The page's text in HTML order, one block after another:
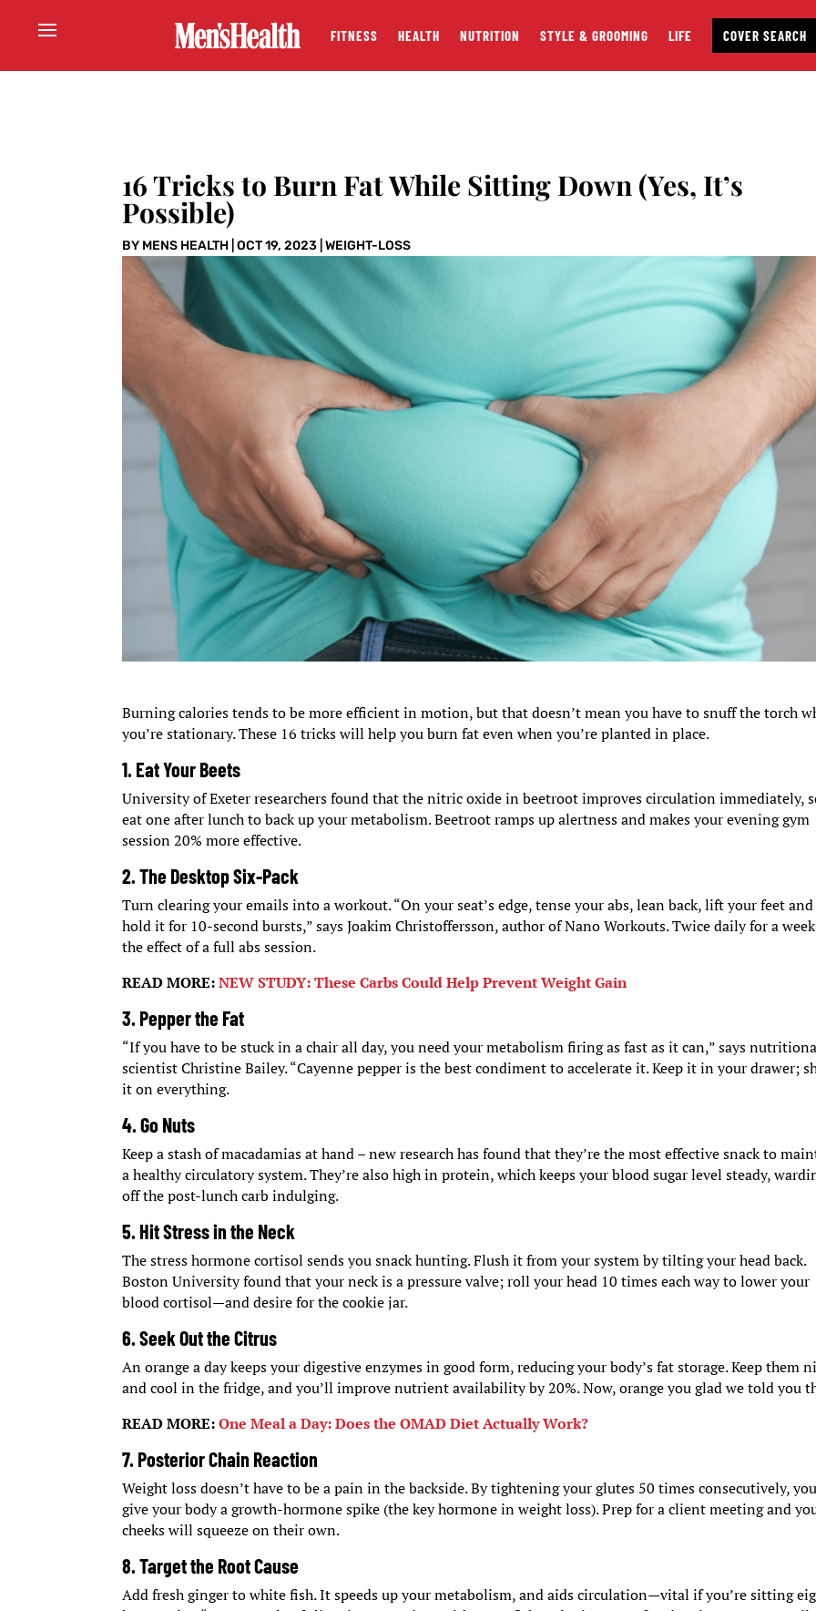
FITNESS HEALTH NUTRITION STYLE & GROOMING LIFE COVER SEARCH
16 Tricks to Burn Fat While Sitting Down (Yes, It’s
Possible)
BY MENS HEALTH |OCT 19, 2023 |WEIGHT-LOSS
Burning calories tends to be more efficient in motion, but that doesn’t mean you have to snuff the torch
you’re stationary. These 16 tricks will help you burn fat even when you’re planted in place.
1. Eat Your Beets
University of Exeter researchers found that the nitric oxide in beetroot improves circulation immediately,
eat one after lunch to back up your metabolism. Beetroot ramps up alertness and makes your evening gym
session 20% more effective.
2. The Desktop Six-Pack
Turn clearing your emails into a workout. “On your seat’s edge, tense your abs, lean back, lift your feet and
hold it for 10-second bursts,” says Joakim Christoffersson, author of Nano Workouts. Twice daily for a
the effect of a full abs session.
READ MORE:NEW STUDY: These Carbs Could Help Prevent Weight Gain
3. Pepper the Fat
“If you have to be stuck in a chair all day, you need your metabolism firing as fast as it can,” says
scientist Christine Bailey. “Cayenne pepper is the best condiment to accelerate it. Keep it in your drawer;
it on everything.
4. Go Nuts
Keep a stash of macadamias at hand – new research has found that they’re the most effective snack to
a healthy circulatory system. They’re also high in protein, which keeps your blood sugar level steady,
off the post-lunch carb indulging.
5. Hit Stress in the Neck
The stress hormone cortisol sends you snack hunting. Flush it from your system by tilting your head back.
Boston University found that your neck is a pressure valve; roll your head 10 times each way to lower your
blood cortisol—and desire for the cookie jar.
6. Seek Out the Citrus
An orange a day keeps your digestive enzymes in good form, reducing your body’s fat storage. Keep them
and cool in the fridge, and you’ll improve nutrient availability by 20%. Now, orange you glad we told you
READ MORE:One Meal a Day: Does the OMAD Diet Actually Work?
7. Posterior Chain Reaction
Weight loss doesn’t have to be a pain in the backside. By tightening your glutes 50 times consecutively,
give your body a growth-hormone spike (the key hormone in weight loss). Prep for a client meeting and
cheeks will squeeze on their own.
8. Target the Root Cause
Add fresh ginger to white fish. It speeds up your metabolism, and aids circulation—vital if you’re sitting